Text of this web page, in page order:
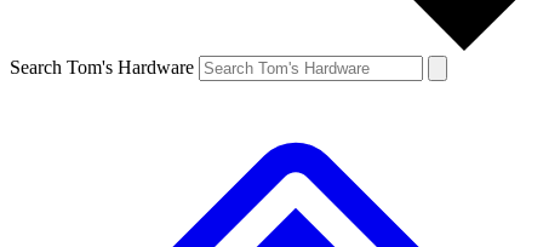
Search Tom's Hardware